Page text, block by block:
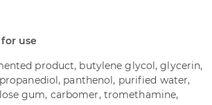
use
product, butylene glycol, glycerin,
panthenol, purified water,
gum, carbomer, tromethamine,